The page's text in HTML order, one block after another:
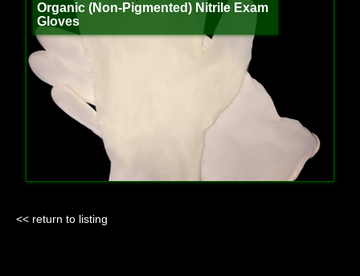
Organic (Non-Pigmented) Nitrile Exam
Gloves
<< return to listing